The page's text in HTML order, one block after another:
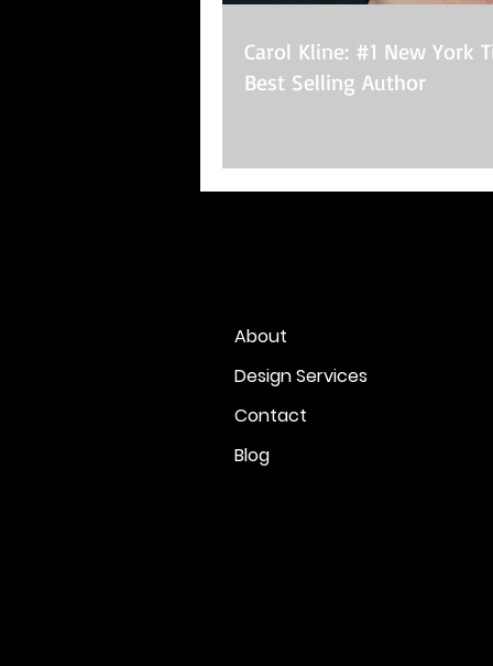
Carol Kline: #1 New York
Best Selling Author
About
Design Services
Contact
Blog